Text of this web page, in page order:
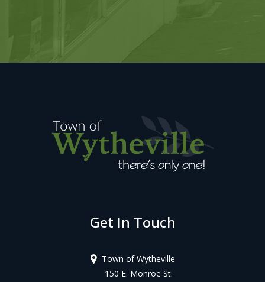
Get In Touch
Town of Wytheville
150 E. Monroe St.